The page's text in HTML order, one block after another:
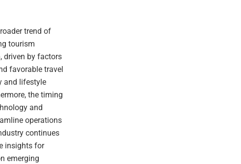
trend of
tourism
driven by factors
favorable travel
and lifestyle
the timing
and
operations
continues
insights for
emerging